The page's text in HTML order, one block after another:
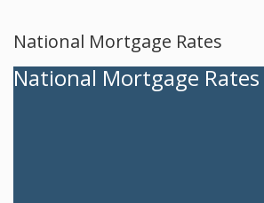
National Mortgage Rates
National Mortgage Rates